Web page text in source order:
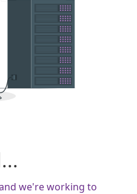
we're working to